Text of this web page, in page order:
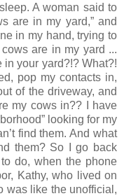
A woman said to
are in my yard,” and
in my hand, trying to
are in my yard ...
in your yard?!? What?!
pop my contacts in,
of the driveway, and
my cows in?? I have
looking for my
find them. And what
them? So I go back
do, when the phone
Kathy, who lived on
was like the unofficial,